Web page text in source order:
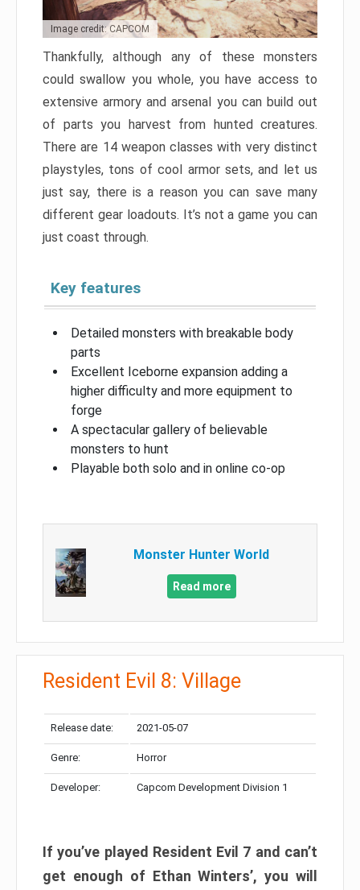
Image credit: CAPCOM
Thankfully, although any of these monsters
could swallow you whole, you have access to
extensive armory and arsenal you can build out
of parts you harvest from hunted creatures.
There are 14 weapon classes with very distinct
playstyles, tons of cool armor sets, and let us
just say, there is a reason you can save many
different gear loadouts. It’s not a game you can
just coast through.
Key features
Detailed monsters with breakable body
parts
Excellent Iceborne expansion adding a
higher difficulty and more equipment to
forge
A spectacular gallery of believable
monsters to hunt
Playable both solo and in online co-op
Monster Hunter World
Read more
Resident Evil 8: Village
Release date: 2021-05-07
Genre: Horror
Developer: Capcom Development Division 1
If you’ve played Resident Evil 7 and can’t
get enough of Ethan Winters’, you will